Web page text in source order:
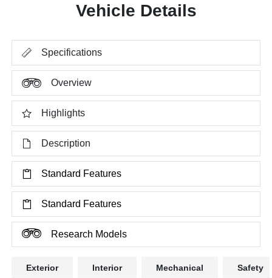
Vehicle Details
Specifications
Overview
Highlights
Description
Standard Features
Standard Features
Research Models
Exterior Interior Mechanical Safety